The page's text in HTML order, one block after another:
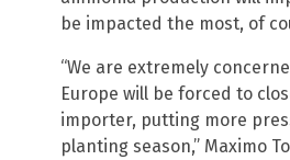
be impacted the most, of
“We are extremely
Europe will be forced to
importer, putting more
planting season,” Maximo